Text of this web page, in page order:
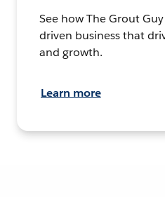
See how The Grout
driven business that
and growth.
Learn more